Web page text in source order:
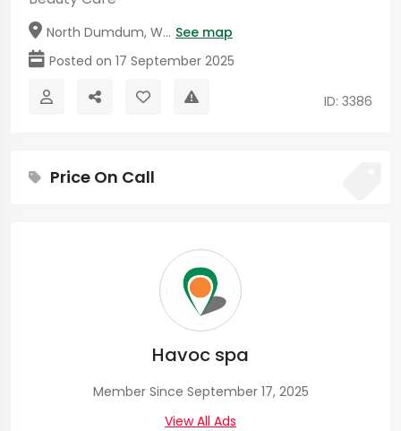
North Dumdum, W... See map
Posted on 17 September 2025
ID: 3386
Price On Call
Havoc spa
Member Since September 17, 2025
View All Ads